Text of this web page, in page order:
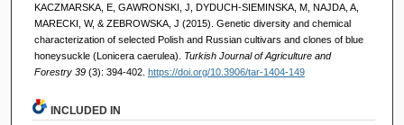
KACZMARSKA, E, GAWRONSKI, J, DYDUCH-SIEMINSKA, M, NAJDA, A,
MARECKI, W, & ZEBROWSKA, J (2015). Genetic diversity and chemical
characterization of selected Polish and Russian cultivars and clones of blue
honeysuckle (Lonicera caerulea). Turkish Journal of Agriculture and
Forestry 39 (3): 394-402. https://doi.org/10.3906/tar-1404-149
INCLUDED IN